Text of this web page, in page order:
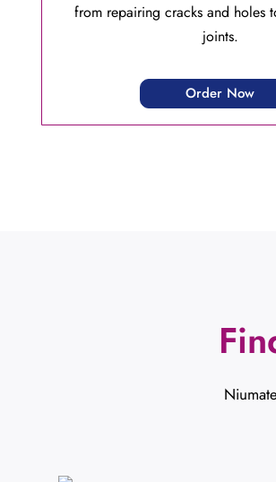
from repairing cracks and holes
joints.
Order Now